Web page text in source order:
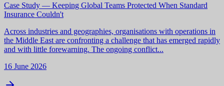
Case Study — Keeping Global Teams Protected When Standard
Insurance Couldn't
Across industries and geographies, organisations with operations in
the Middle East are confronting a challenge that has emerged rapidly
and with little forewarning. The ongoing conflict...
16 June 2026